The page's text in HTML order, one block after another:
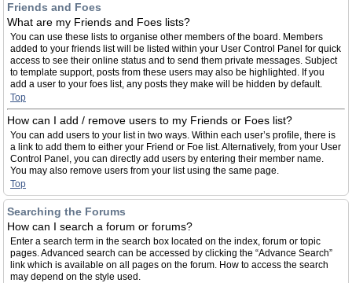
Friends and Foes
What are my Friends and Foes lists?
You can use these lists to organise other members of the board. Members
added to your friends list will be listed within your User Control Panel for quick
access to see their online status and to send them private messages. Subject
to template support, posts from these users may also be highlighted. If you
add a user to your foes list, any posts they make will be hidden by default.
Top
How can I add / remove users to my Friends or Foes list?
You can add users to your list in two ways. Within each user’s profile, there is
a link to add them to either your Friend or Foe list. Alternatively, from your User
Control Panel, you can directly add users by entering their member name.
You may also remove users from your list using the same page.
Top
Searching the Forums
How can I search a forum or forums?
Enter a search term in the search box located on the index, forum or topic
pages. Advanced search can be accessed by clicking the “Advance Search”
link which is available on all pages on the forum. How to access the search
may depend on the style used.